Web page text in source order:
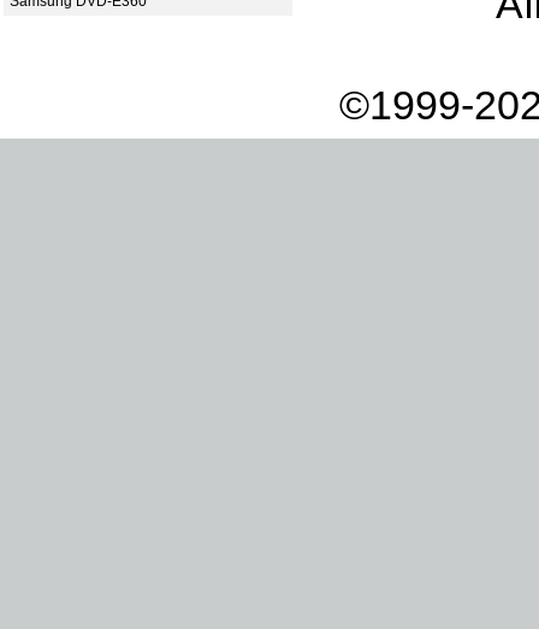
©1999-